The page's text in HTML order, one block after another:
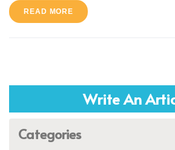
READ MORE
Write An
Categories